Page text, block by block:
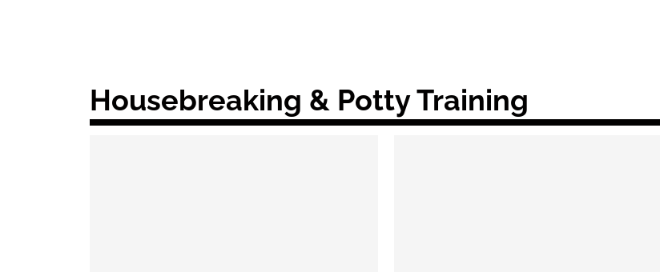
Housebreaking & Potty Training